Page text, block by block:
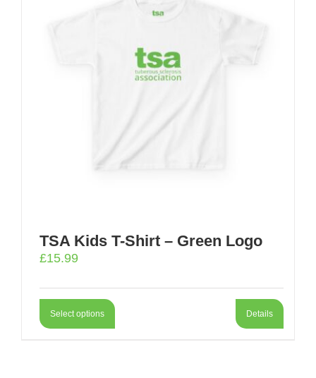
TSA Kids T-Shirt – Green Logo
£15.99
Select options Details